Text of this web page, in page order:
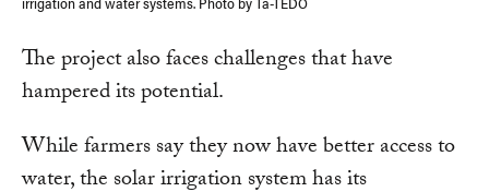
The project also faces challenges that have
hampered its potential.
While farmers say they now have better access to
water, the solar irrigation system has its